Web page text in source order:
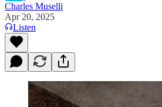
Charles Muselli
Apr 20, 2025
Listen